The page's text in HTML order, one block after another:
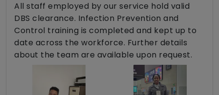
All staff employed by our service hold valid
DBS clearance. Infection Prevention and
Control training is completed and kept up to
date across the workforce. Further details
about the team are available upon request.